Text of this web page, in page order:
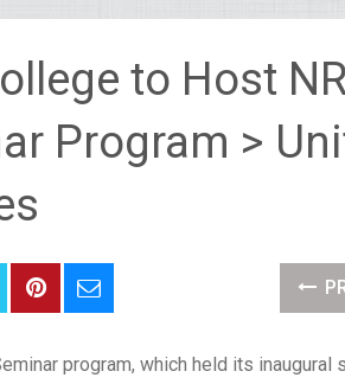
to Host
Program >
program, which held its